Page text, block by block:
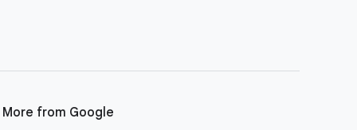
More from Google